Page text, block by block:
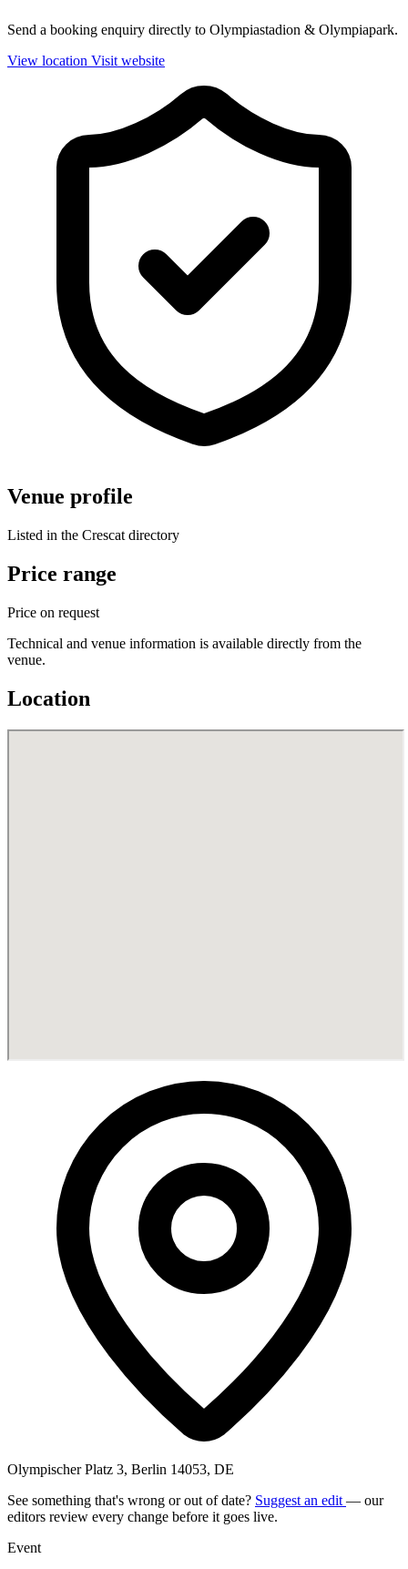
Send a booking enquiry directly to Olympiastadion & Olympiapark.
View location Visit website
Venue profile
Listed in the Crescat directory
Price range
Price on request
Technical and venue information is available directly from the
venue.
Location
Olympischer Platz 3, Berlin 14053, DE
See something that's wrong or out of date? Suggest an edit — our
editors review every change before it goes live.
Event